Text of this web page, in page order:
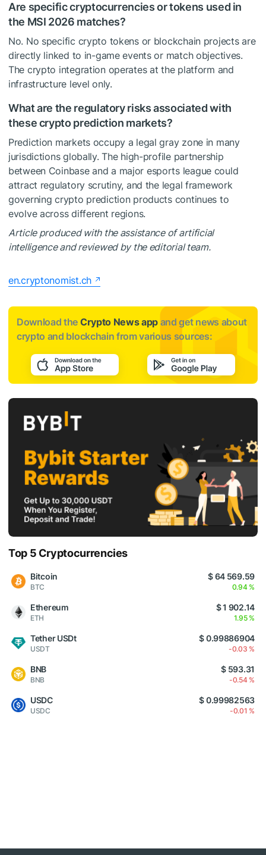
Are specific cryptocurrencies or tokens used in
the MSI 2026 matches?
No. No specific crypto tokens or blockchain projects are
directly linked to in-game events or match objectives.
The crypto integration operates at the platform and
infrastructure level only.
What are the regulatory risks associated with
these crypto prediction markets?
Prediction markets occupy a legal gray zone in many
jurisdictions globally. The high-profile partnership
between Coinbase and a major esports league could
attract regulatory scrutiny, and the legal framework
governing crypto prediction products continues to
evolve across different regions.
Article produced with the assistance of artificial
intelligence and reviewed by the editorial team.
en.cryptonomist.ch
Download the Crypto News app and get news about
crypto and blockchain from various sources:
Top 5 Cryptocurrencies
Bitcoin
BTC
$ 64 569.59
0.94 %
Ethereum
ETH
$ 1 902.14
1.95 %
Tether USDt
USDT
$ 0.99886904
-0.03 %
BNB
BNB
$ 593.31
-0.54 %
USDC
USDC
$ 0.99982563
-0.01 %